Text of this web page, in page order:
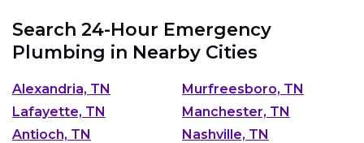
Search 24-Hour Emergency
Plumbing in Nearby Cities
Alexandria, TN
Murfreesboro, TN
Lafayette, TN
Manchester, TN
Antioch, TN
Nashville, TN